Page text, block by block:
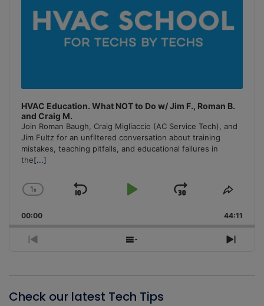
HVAC Education. What NOT to Do w/ Jim F., Roman B.
and Craig M.
Join Roman Baugh, Craig Migliaccio (AC Service Tech), and
Jim Fultz for an unfiltered conversation about training
mistakes, teaching pitfalls, and educational failures in
the[...]
Change
Rate
1x
Skip
Play
Jump
Forward
Share
00:00 44:11
Previous
Show
Next
Check our latest Tech Tips